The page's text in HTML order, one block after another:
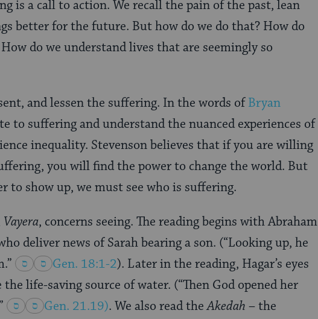
is a call to action. We recall the pain of the past, lean
better for the future. But how do we do that? How do
do we understand lives that are seemingly so
and lessen the suffering. In the words ofBryan
to suffering and understand the nuanced experiences of
inequality. Stevenson believes that if you are willing
you will find the power to change the world. But
to show up, we must see who is suffering.
Vayera, concerns seeing. The reading begins with Abraham
deliver news of Sarah bearing a son. (“Looking up, he
Gen. 18:1-2). Later in the reading, Hagar’s eyes
life-saving source of water. (“Then God opened her
Gen. 21.19). We also read theAkedah – the